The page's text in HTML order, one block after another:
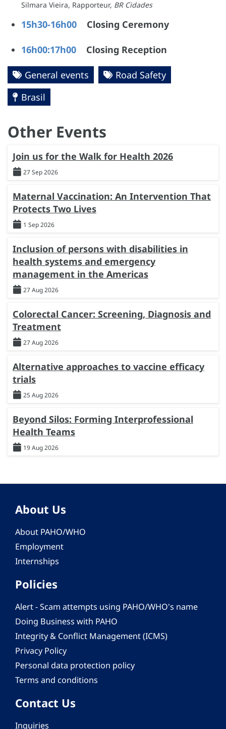
Silmara Vieira, Rapporteur, BR Cidades
15h30-16h00 Closing Ceremony
16h00:17h00 Closing Reception
General events
Road Safety
Brasil
Other Events
Join us for the Walk for Health 2026
27 Sep 2026
Maternal Vaccination: An Intervention That
Protects Two Lives
1 Sep 2026
Inclusion of persons with disabilities in
health systems and emergency
management in the Americas
27 Aug 2026
Colorectal Cancer: Screening, Diagnosis and
Treatment
27 Aug 2026
Alternative approaches to vaccine efficacy
trials
25 Aug 2026
Beyond Silos: Forming Interprofessional
Health Teams
19 Aug 2026
About Us
About PAHO/WHO
Employment
Internships
Policies
Alert - Scam attempts using PAHO/WHO's name
Doing Business with PAHO
Integrity & Conflict Management (ICMS)
Privacy Policy
Personal data protection policy
Terms and conditions
Contact Us
Inquiries